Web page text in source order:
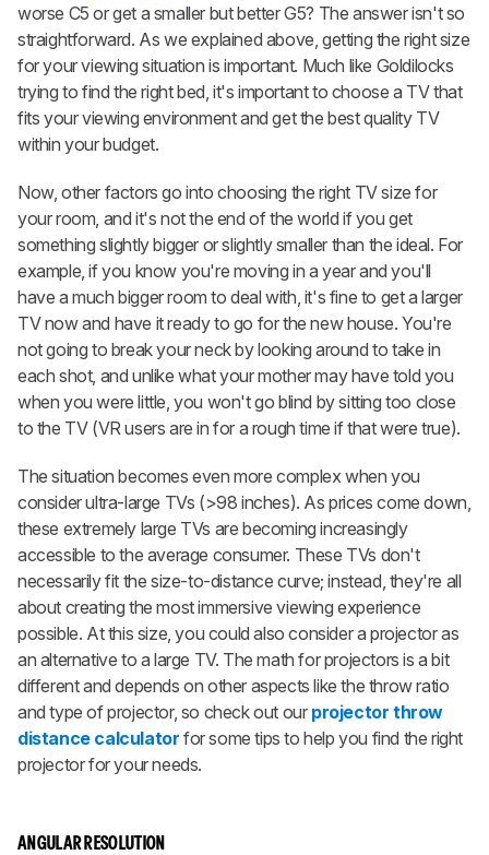
worse C5 or get a smaller but better G5? The answer isn't so
straightforward. As we explained above, getting the right size
for your viewing situation is important. Much like Goldilocks
trying to find the right bed, it's important to choose a TV that
fits your viewing environment and get the best quality TV
within your budget.
Now, other factors go into choosing the right TV size for
your room, and it's not the end of the world if you get
something slightly bigger or slightly smaller than the ideal. For
example, if you know you're moving in a year and you'll
have a much bigger room to deal with, it's fine to get a larger
TV now and have it ready to go for the new house. You're
not going to break your neck by looking around to take in
each shot, and unlike what your mother may have told you
when you were little, you won't go blind by sitting too close
to the TV (VR users are in for a rough time if that were true).
The situation becomes even more complex when you
consider ultra-large TVs (>98 inches). As prices come down,
these extremely large TVs are becoming increasingly
accessible to the average consumer. These TVs don't
necessarily fit the size-to-distance curve; instead, they're all
about creating the most immersive viewing experience
possible. At this size, you could also consider a projector as
an alternative to a large TV. The math for projectors is a bit
different and depends on other aspects like the throw ratio
and type of projector, so check out our projector throw
distance calculator for some tips to help you find the right
projector for your needs.
ANGULAR RESOLUTION